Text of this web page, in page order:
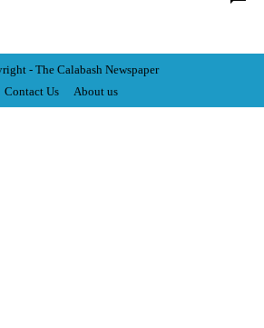
- The Calabash Newspaper
Contact Us
About us